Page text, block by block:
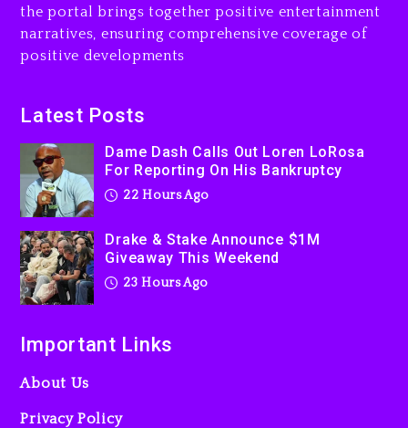
Will Smith To Star with
Jaafar Jackson In New
Action Thriller “Supermax”
Producer Who Allegedly
Used AI On “Vultures 2” And
“Bully”
the portal brings together positive entertainment
narratives, ensuring comprehensive coverage of
positive developments
Latest Posts
Dame Dash Calls Out Loren LoRosa
For Reporting On His Bankruptcy
22 Hours Ago
Drake & Stake Announce $1M
Giveaway This Weekend
23 Hours Ago
Important Links
About Us
Privacy Policy